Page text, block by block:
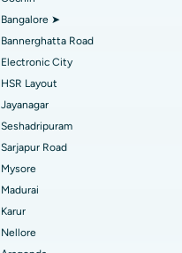
Pradesh
Bangalore
Bangalore ➤
Bannerghatta Road
Electronic City
HSR Layout
Jayanagar
Seshadripuram
Sarjapur Road
Mysore
Madurai
Karur
Nellore